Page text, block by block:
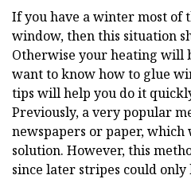
If you have a winter most of
window, then this situation
Otherwise your heating will
want to know how to glue
tips will help you do it
Previously, a very popular
newspapers or paper, which
solution. However, this
since later stripes could